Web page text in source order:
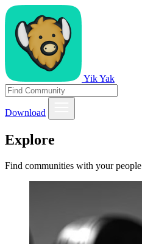
Yik Yak
Download
Explore
Find communities with your people